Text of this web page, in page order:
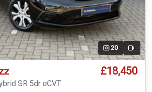
20 Video
£18,450
SR 5dr eCVT